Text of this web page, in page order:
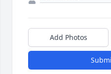
Add Photos